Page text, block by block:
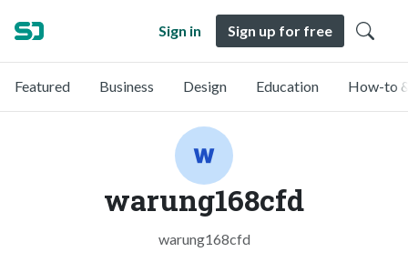
Sign in Sign up for free
Featured Business Design Education How-to
warung168cfd
warung168cfd